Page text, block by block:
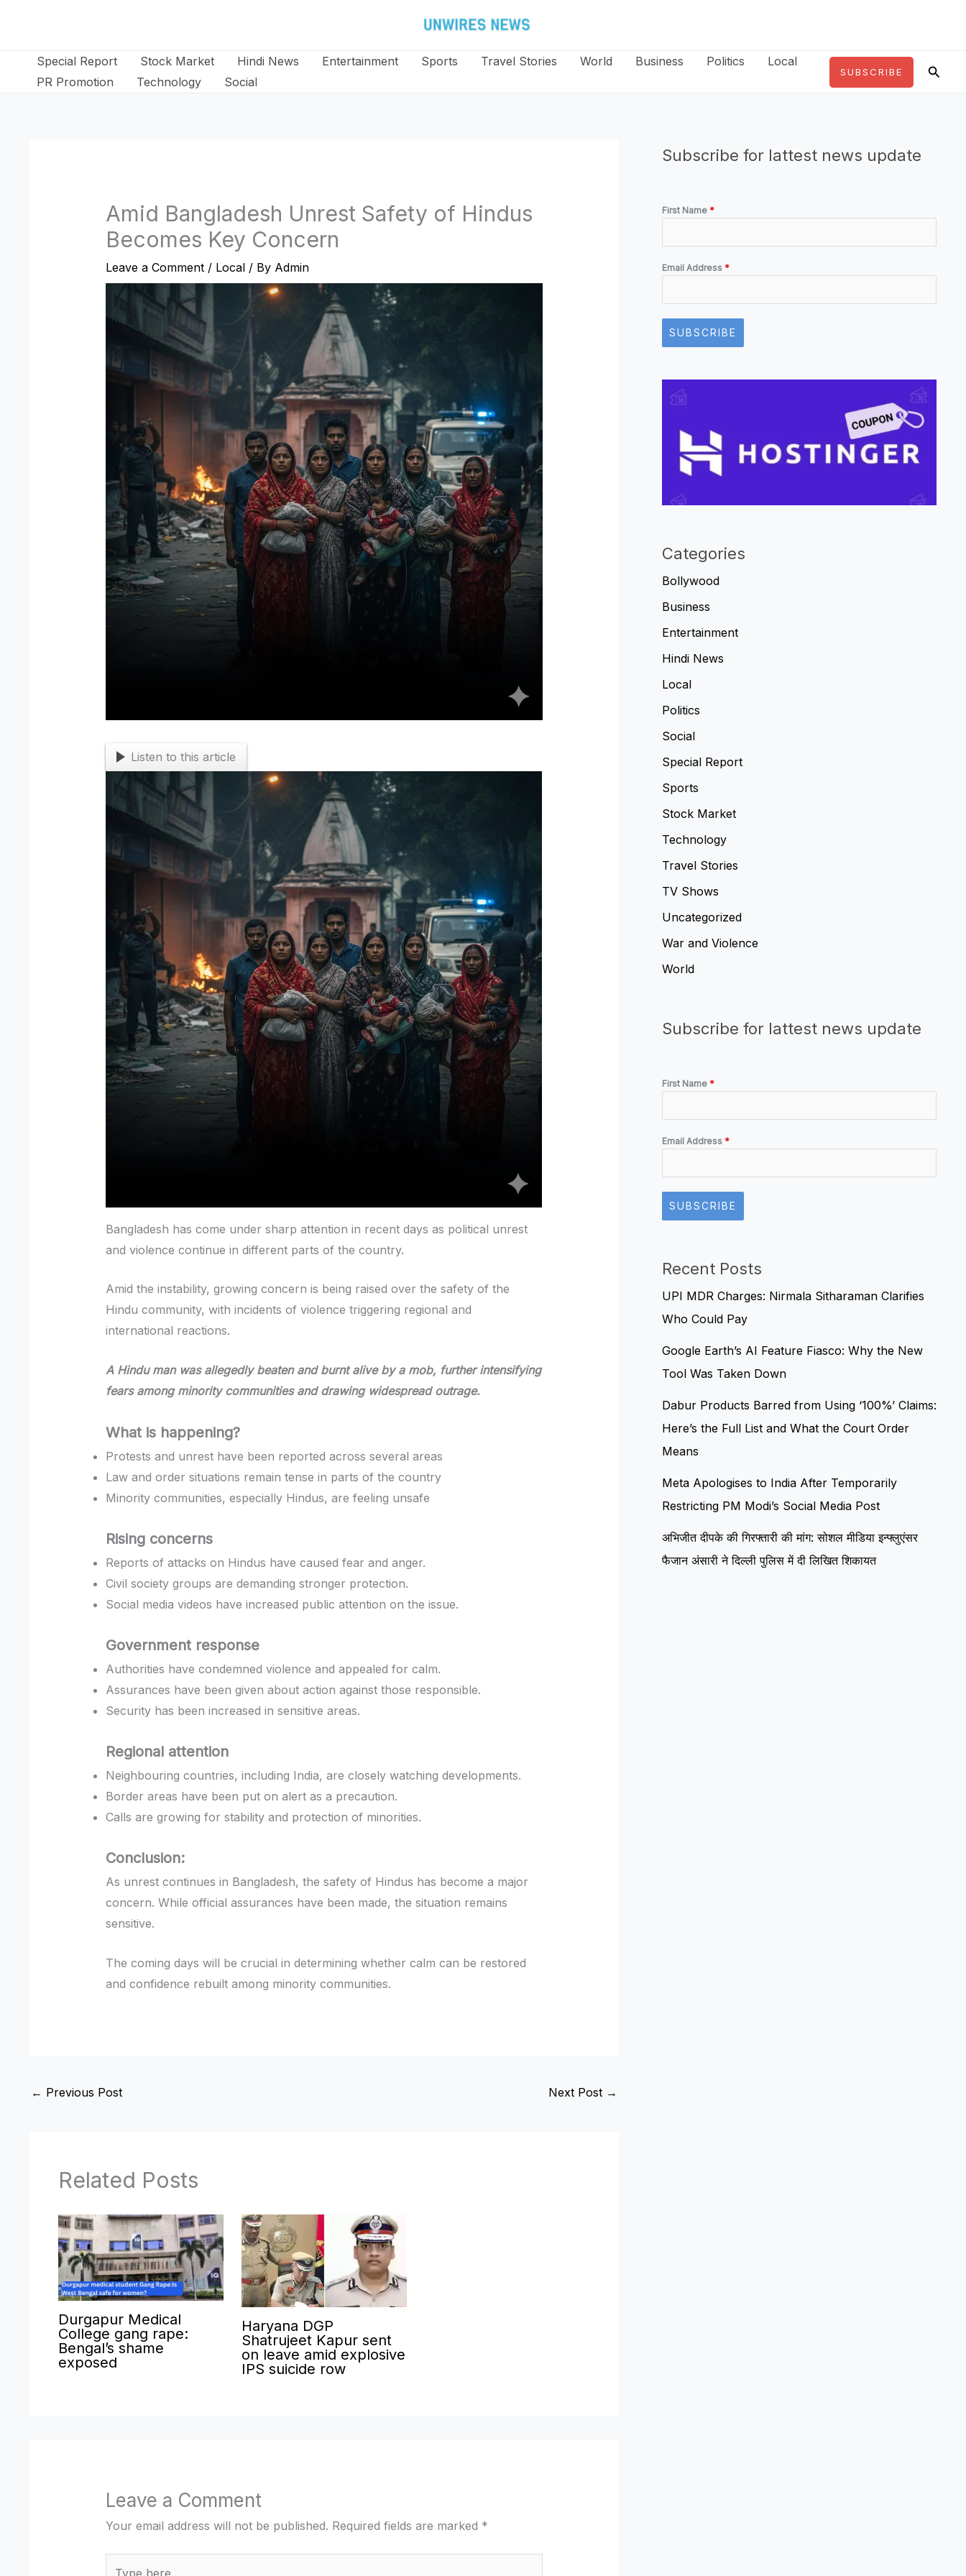
Special Report Stock Market Hindi News Entertainment Sports Travel Stories World Business Politics
Local
PR Promotion
Technology Social
SUBSCRIBE
Amid Bangladesh Unrest Safety of Hindus
Becomes Key Concern
Leave a Comment / Local / By Admin
Listen to this article
Bangladesh has come under sharp attention in recent days as political unrest
and violence continue in different parts of the country.
Amid the instability, growing concern is being raised over the safety of the
Hindu community, with incidents of violence triggering regional and
international reactions.
A Hindu man was allegedly beaten and burnt alive by a mob, further intensifying
fears among minority communities and drawing widespread outrage.
What is happening?
Protests and unrest have been reported across several areas
Law and order situations remain tense in parts of the country
Minority communities, especially Hindus, are feeling unsafe
Rising concerns
Reports of attacks on Hindus have caused fear and anger.
Civil society groups are demanding stronger protection.
Social media videos have increased public attention on the issue.
Government response
Authorities have condemned violence and appealed for calm.
Assurances have been given about action against those responsible.
Security has been increased in sensitive areas.
Regional attention
Neighbouring countries, including India, are closely watching developments.
Border areas have been put on alert as a precaution.
Calls are growing for stability and protection of minorities.
Conclusion:
As unrest continues in Bangladesh, the safety of Hindus has become a major
concern. While official assurances have been made, the situation remains
sensitive.
The coming days will be crucial in determining whether calm can be restored
and confidence rebuilt among minority communities.
← Previous Post Next Post →
Related Posts
Durgapur Medical
College gang rape:
Bengal’s shame
exposed
Haryana DGP
Shatrujeet Kapur sent
on leave amid explosive
IPS suicide row
Leave a Comment
Your email address will not be published. Required fields are marked *
Subscribe for lattest news update
First Name *
Email Address *
SUBSCRIBE
Categories
Bollywood
Business
Entertainment
Hindi News
Local
Politics
Social
Special Report
Sports
Stock Market
Technology
Travel Stories
TV Shows
Uncategorized
War and Violence
World
Subscribe for lattest news update
First Name *
Email Address *
SUBSCRIBE
Recent Posts
UPI MDR Charges: Nirmala Sitharaman Clarifies
Who Could Pay
Google Earth’s AI Feature Fiasco: Why the New
Tool Was Taken Down
Dabur Products Barred from Using ‘100%’ Claims:
Here’s the Full List and What the Court Order
Means
Meta Apologises to India After Temporarily
Restricting PM Modi’s Social Media Post
अभिजीत दीपके की गिरफ्तारी की मांग: सोशल मीडिया इन्फ्लुएंसर
फैजान अंसारी ने दिल्ली पुलिस में दी लिखित शिकायत